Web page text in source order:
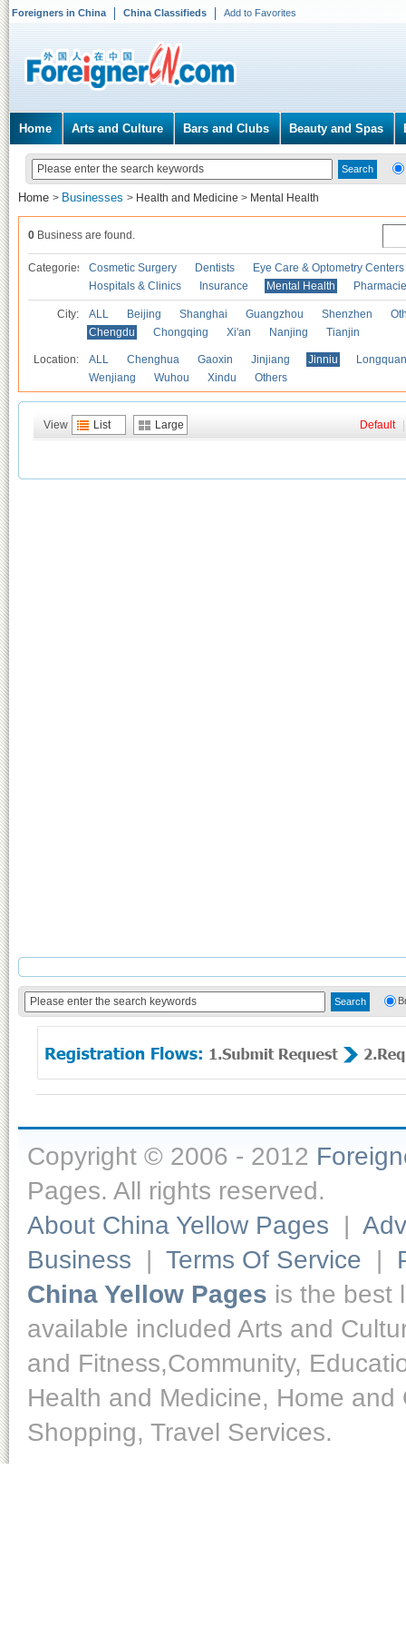
Foreigners in China China Classifieds Add to Favorites
Home Arts and Culture Bars and Clubs Beauty and Spas
Home > Businesses > Health and Medicine > Mental Health
0 Business are found.
Categories Cosmetic Surgery Dentists
Eye Care & Optometry Centers
Hospitals & Clinics
Insurance Mental Health
City: ALL Beijing Shanghai Guangzhou Shenzhen
Chengdu
Chongqing Xi'an Nanjing Tianjin
Location: ALL Chenghua Gaoxin Jinjiang Jinniu
Wenjiang
Wuhou Xindu Others
View List Large Default
Copyright © 2006 - 2012
Pages. All rights reserved.
About China Yellow Pages |
Business | Terms Of Service |
China Yellow Pages is the best
available included Arts and
and Fitness,Community,
Health and Medicine, Home
Shopping, Travel Services.